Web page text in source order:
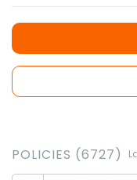
POLICIES (6727)